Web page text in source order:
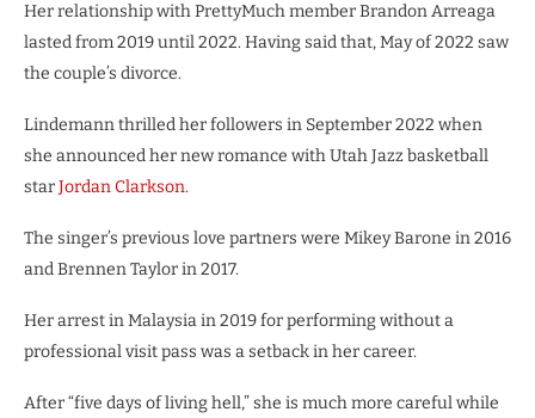
Her relationship with PrettyMuch member Brandon Arreaga
lasted from 2019 until 2022. Having said that, May of 2022 saw
the couple’s divorce.
Lindemann thrilled her followers in September 2022 when
she announced her new romance with Utah Jazz basketball
starJordan Clarkson.
The singer’s previous love partners were Mikey Barone in 2016
and Brennen Taylor in 2017.
Her arrest in Malaysia in 2019 for performing without a
professional visit pass was a setback in her career.
After “five days of living hell,” she is much more careful while